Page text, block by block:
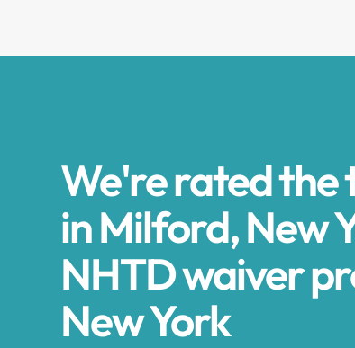
We're rated the
in Milford, New
NHTD waiver
New York